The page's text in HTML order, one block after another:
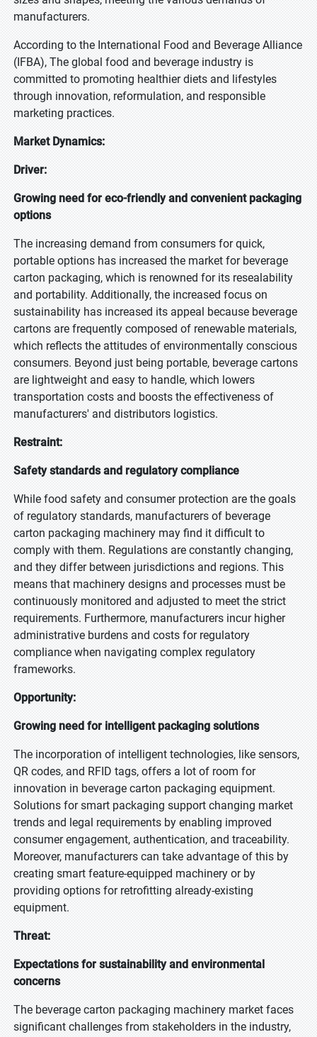
manufacturers.
According to the International Food and Beverage Alliance
(IFBA), The global food and beverage industry is
committed to promoting healthier diets and lifestyles
through innovation, reformulation, and responsible
marketing practices.
Market Dynamics:
Driver:
Growing need for eco-friendly and convenient packaging
options
The increasing demand from consumers for quick,
portable options has increased the market for beverage
carton packaging, which is renowned for its resealability
and portability. Additionally, the increased focus on
sustainability has increased its appeal because beverage
cartons are frequently composed of renewable materials,
which reflects the attitudes of environmentally conscious
consumers. Beyond just being portable, beverage cartons
are lightweight and easy to handle, which lowers
transportation costs and boosts the effectiveness of
manufacturers' and distributors logistics.
Restraint:
Safety standards and regulatory compliance
While food safety and consumer protection are the goals
of regulatory standards, manufacturers of beverage
carton packaging machinery may find it difficult to
comply with them. Regulations are constantly changing,
and they differ between jurisdictions and regions. This
means that machinery designs and processes must be
continuously monitored and adjusted to meet the strict
requirements. Furthermore, manufacturers incur higher
administrative burdens and costs for regulatory
compliance when navigating complex regulatory
frameworks.
Opportunity:
Growing need for intelligent packaging solutions
The incorporation of intelligent technologies, like sensors,
QR codes, and RFID tags, offers a lot of room for
innovation in beverage carton packaging equipment.
Solutions for smart packaging support changing market
trends and legal requirements by enabling improved
consumer engagement, authentication, and traceability.
Moreover, manufacturers can take advantage of this by
creating smart feature-equipped machinery or by
providing options for retrofitting already-existing
equipment.
Threat:
Expectations for sustainability and environmental
concerns
The beverage carton packaging machinery market faces
significant challenges from stakeholders in the industry,